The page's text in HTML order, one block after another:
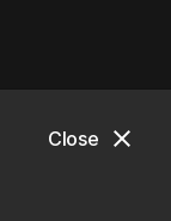
close
Close